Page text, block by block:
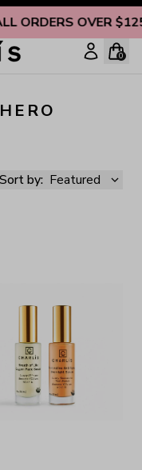
ORDERS OVER
0
Sort by: Featured